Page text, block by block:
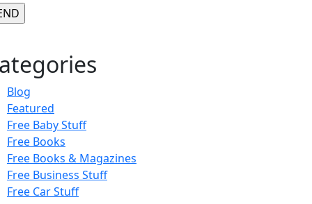
Blog
Featured
Free Baby Stuff
Free Books
Free Books & Magazines
Free Business Stuff
Free Car Stuff